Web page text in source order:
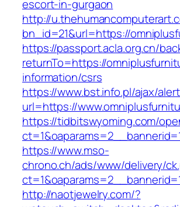
escort-in-gurgaon
http://
bn_id=21&url=https://
https://passport.acla.org.cn/
returnTo=https://
information/csrs
https://www.bst.info.pl/ajax/
url=https://
https://tidbitswyoming.com/
https://www.mso-
chrono.ch/ads/www/delivery/
http://naotjewelry.com/?